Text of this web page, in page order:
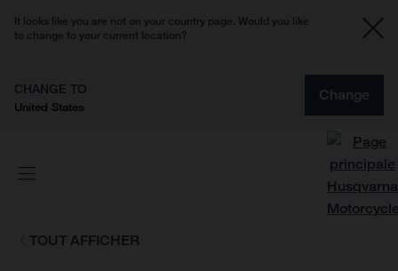
It looks like you are not on your country page. Would you like
to change to your current location?
CHANGE TO
United States
Change
TOUT AFFICHER